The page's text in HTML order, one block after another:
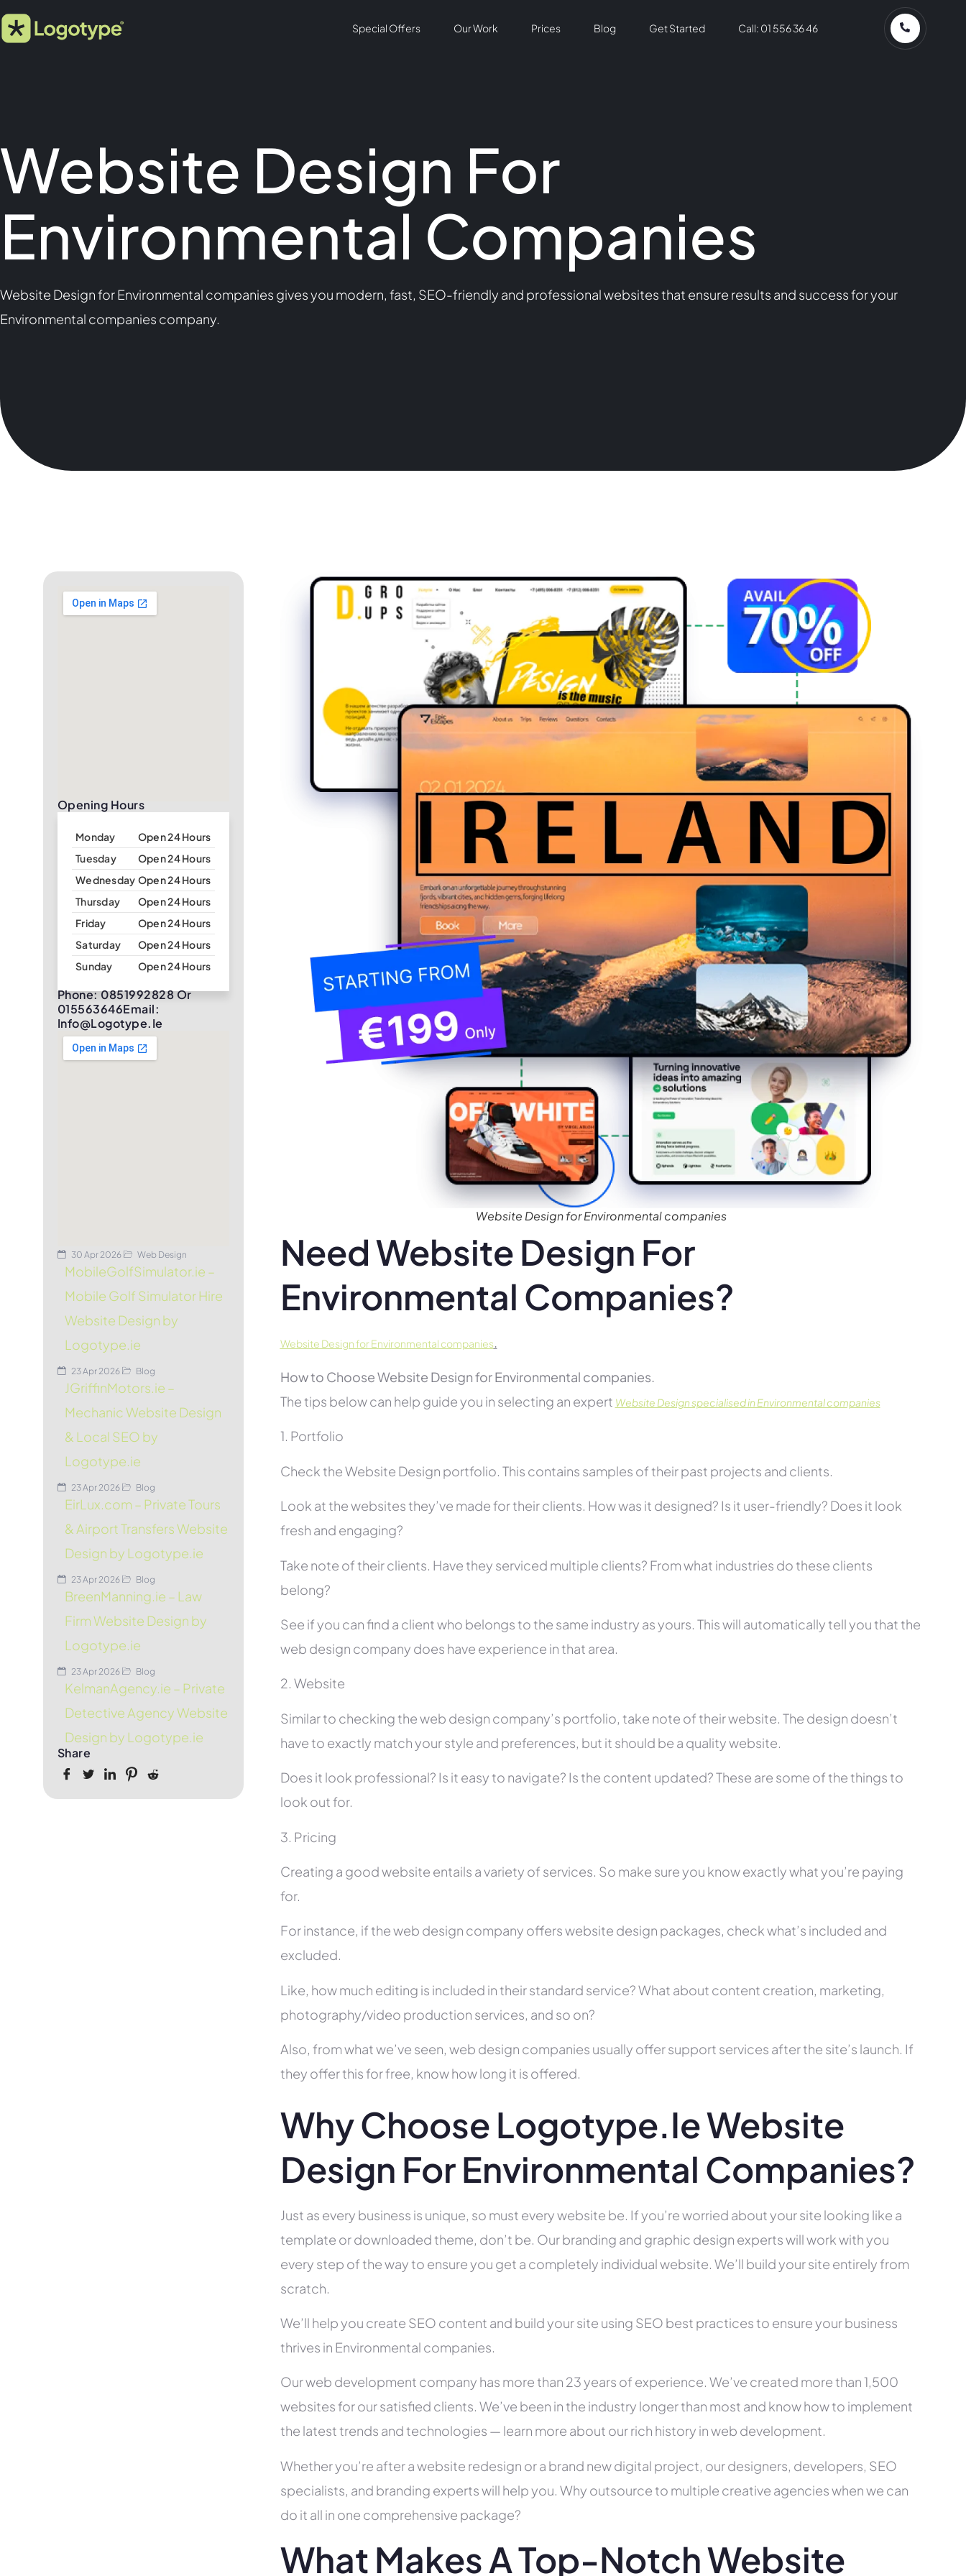
Special Offers Our Work Prices Blog Get Started Call: 01 556 36 46
Website Design For
Environmental Companies
Website Design for Environmental companies gives you modern, fast, SEO-friendly and professional websites that ensure results and success for your
Environmental companies company.
Opening Hours
Monday
Open 24 Hours
Tuesday
Open 24 Hours
Wednesday Open 24 Hours
Thursday
Open 24 Hours
Friday
Open 24 Hours
Saturday
Open 24 Hours
Sunday
Open 24 Hours
Phone: 0851992828 Or
015563646Email:
Info@logotype.ie
30 Apr 2026 Web Design
MobileGolfSimulator.ie –
Mobile Golf Simulator Hire
Website Design by
Logotype.ie
23 Apr 2026 Blog
JGriffinMotors.ie –
Mechanic Website Design
& Local SEO by
Logotype.ie
23 Apr 2026 Blog
EirLux.com – Private Tours
& Airport Transfers Website
Design by Logotype.ie
23 Apr 2026 Blog
BreenManning.ie – Law
Firm Website Design by
Logotype.ie
23 Apr 2026 Blog
KelmanAgency.ie – Private
Detective Agency Website
Design by Logotype.ie
Share
Website Design for Environmental companies
Need Website Design For
Environmental Companies?
Website Design for Environmental companies.
How to Choose Website Design for Environmental companies.
The tips below can help guide you in selecting an expert Website Design specialised in Environmental companies
1. Portfolio
Check the Website Design portfolio. This contains samples of their past projects and clients.
Look at the websites they’ve made for their clients. How was it designed? Is it user-friendly? Does it look
fresh and engaging?
Take note of their clients. Have they serviced multiple clients? From what industries do these clients
belong?
See if you can find a client who belongs to the same industry as yours. This will automatically tell you that the
web design company does have experience in that area.
2. Website
Similar to checking the web design company’s portfolio, take note of their website. The design doesn’t
have to exactly match your style and preferences, but it should be a quality website.
Does it look professional? Is it easy to navigate? Is the content updated? These are some of the things to
look out for.
3. Pricing
Creating a good website entails a variety of services. So make sure you know exactly what you’re paying
for.
For instance, if the web design company offers website design packages, check what’s included and
excluded.
Like, how much editing is included in their standard service? What about content creation, marketing,
photography/video production services, and so on?
Also, from what we’ve seen, web design companies usually offer support services after the site’s launch. If
they offer this for free, know how long it is offered.
Why Choose Logotype.ie Website
Design For Environmental Companies?
Just as every business is unique, so must every website be. If you’re worried about your site looking like a
template or downloaded theme, don’t be. Our branding and graphic design experts will work with you
every step of the way to ensure you get a completely individual website. We’ll build your site entirely from
scratch.
We’ll help you create SEO content and build your site using SEO best practices to ensure your business
thrives in Environmental companies.
Our web development company has more than 23 years of experience. We’ve created more than 1,500
websites for our satisfied clients. We’ve been in the industry longer than most and know how to implement
the latest trends and technologies — learn more about our rich history in web development.
Whether you’re after a website redesign or a brand new digital project, our designers, developers, SEO
specialists, and branding experts will help you. Why outsource to multiple creative agencies when we can
do it all in one comprehensive package?
What Makes A Top-Notch Website